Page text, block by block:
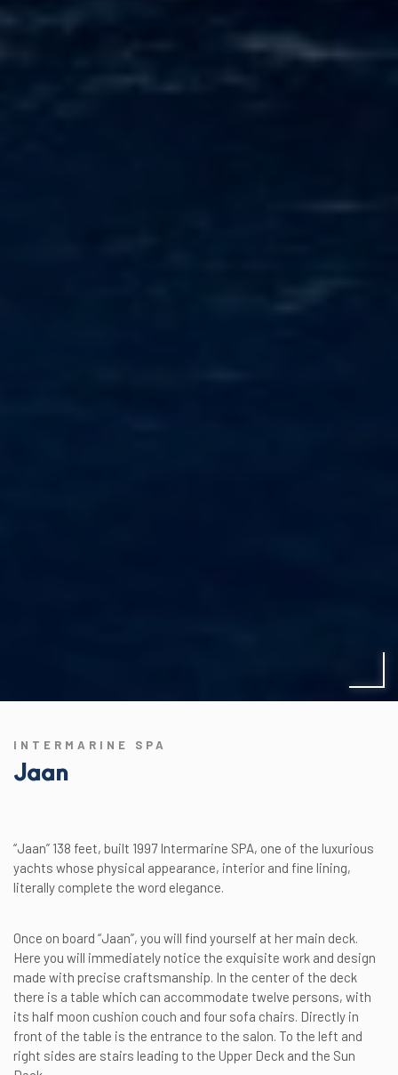
INTERMARINE SPA
Jaan
“Jaan” 138 feet, built 1997 Intermarine SPA, one of the luxurious
yachts whose physical appearance, interior and fine lining,
literally complete the word elegance.
Once on board “Jaan”, you will find yourself at her main deck.
Here you will immediately notice the exquisite work and design
made with precise craftsmanship. In the center of the deck
there is a table which can accommodate twelve persons, with
its half moon cushion couch and four sofa chairs. Directly in
front of the table is the entrance to the salon. To the left and
right sides are stairs leading to the Upper Deck and the Sun